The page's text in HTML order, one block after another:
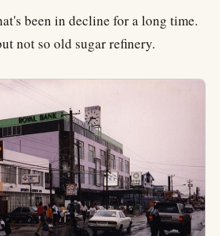
been in decline for a long time.
not so old sugar refinery.